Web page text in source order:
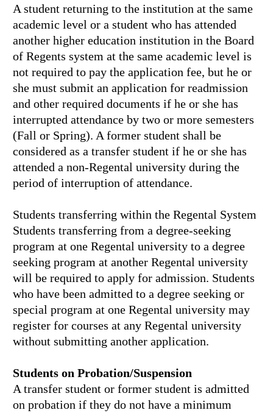
A student returning to the institution at the same
academic level or a student who has attended
another higher education institution in the Board
of Regents system at the same academic level is
not required to pay the application fee, but he or
she must submit an application for readmission
and other required documents if he or she has
interrupted attendance by two or more semesters
(Fall or Spring). A former student shall be
considered as a transfer student if he or she has
attended a non-Regental university during the
period of interruption of attendance.
Students transferring within the Regental System
Students transferring from a degree-seeking
program at one Regental university to a degree
seeking program at another Regental university
will be required to apply for admission. Students
who have been admitted to a degree seeking or
special program at one Regental university may
register for courses at any Regental university
without submitting another application.
Students on Probation/Suspension
A transfer student or former student is admitted
on probation if they do not have a minimum